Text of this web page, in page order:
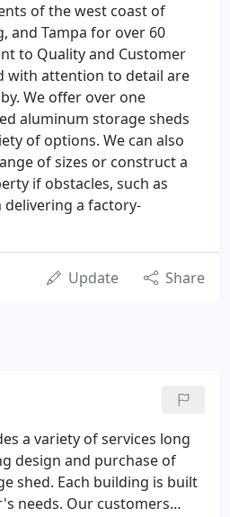
of the west coast of
and Tampa for over 60
to Quality and Customer
with attention to detail are
We offer over one
aluminum storage sheds
of options. We can also
of sizes or construct a
if obstacles, such as
a factory-
Update Share
a variety of services long
design and purchase of
shed. Each building is built
needs. Our customers